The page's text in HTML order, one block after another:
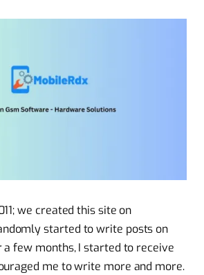
we created this site on
started to write posts on
few months, I started to receive
me to write more and more.